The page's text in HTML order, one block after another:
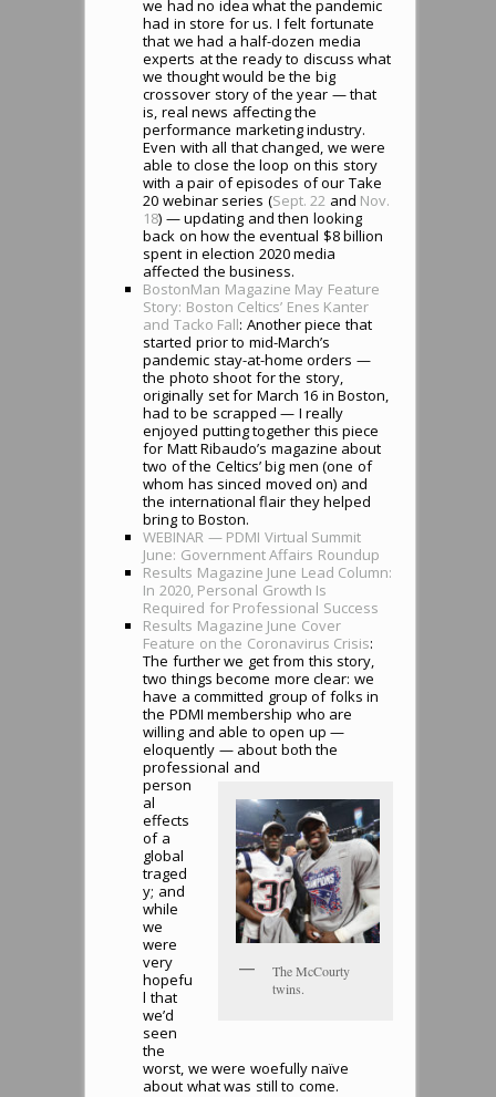
we had no idea what the pandemic
had in store for us. I felt fortunate
that we had a half-dozen media
experts at the ready to discuss what
we thought would be the big
crossover story of the year — that
is, real news affecting the
performance marketing industry.
Even with all that changed, we were
able to close the loop on this story
with a pair of episodes of our Take
20 webinar series (Sept. 22 and Nov.
18) — updating and then looking
back on how the eventual $8 billion
spent in election 2020 media
affected the business.
BostonMan Magazine May Feature
Story: Boston Celtics’ Enes Kanter
and Tacko Fall: Another piece that
started prior to mid-March’s
pandemic stay-at-home orders —
the photo shoot for the story,
originally set for March 16 in Boston,
had to be scrapped — I really
enjoyed putting together this piece
for Matt Ribaudo’s magazine about
two of the Celtics’ big men (one of
whom has sinced moved on) and
the international flair they helped
bring to Boston.
WEBINAR — PDMI Virtual Summit
June: Government Affairs Roundup
Results Magazine June Lead Column:
In 2020, Personal Growth Is
Required for Professional Success
Results Magazine June Cover
Feature on the Coronavirus Crisis:
The further we get from this story,
two things become more clear: we
have a committed group of folks in
the PDMI membership who are
willing and able to open up —
eloquently — about both the
professional and
The McCourty
twins.
person
al
effects
of a
global
traged
y; and
while
we
were
very
hopefu
l that
we’d
seen
the
worst, we were woefully naïve
about what was still to come.